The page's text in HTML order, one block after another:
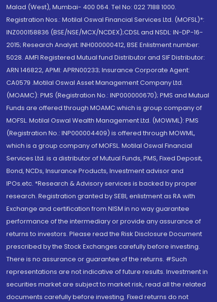
Malad (West), Mumbai- 400 064. Tel No: 022 7188 1000.
Registration Nos.: Motilal Oswal Financial Services Ltd. (MOFSL)*:
INZ000158836 (BSE/NSE/MCX/NCDEX);CDSL and NSDL: IN-DP-16-
2015; Research Analyst: INH000000412, BSE Enlistment number:
5028. AMFI Registered Mutual fund Distributor and SIF Distributor:
ARN 146822, APMI: APRN00233; Insurance Corporate Agent:
CA0579 .Motilal Oswal Asset Management Company Ltd.
(MOAMC): PMS (Registration No.: INP000000670); PMS and Mutual
Funds are offered through MOAMC which is group company of
MOFSL. Motilal Oswal Wealth Management Ltd. (MOWML): PMS
(Registration No.: INP000004409) is offered through MOWML,
which is a group company of MOFSL. Motilal Oswal Financial
Services Ltd. is a distributor of Mutual Funds, PMS, Fixed Deposit,
Bond, NCDs, Insurance Products, Investment advisor and
IPOs.etc. *Research & Advisory services is backed by proper
research. Registration granted by SEBI, enlistment as RA with
Exchange and certification from NISM in no way guarantee
performance of the intermediary or provide any assurance of
returns to investors. Please read the Risk Disclosure Document
prescribed by the Stock Exchanges carefully before investing.
There is no assurance or guarantee of the returns. #Such
representations are not indicative of future results. Investment in
securities market are subject to market risk, read all the related
documents carefully before investing. Fixed returns do not